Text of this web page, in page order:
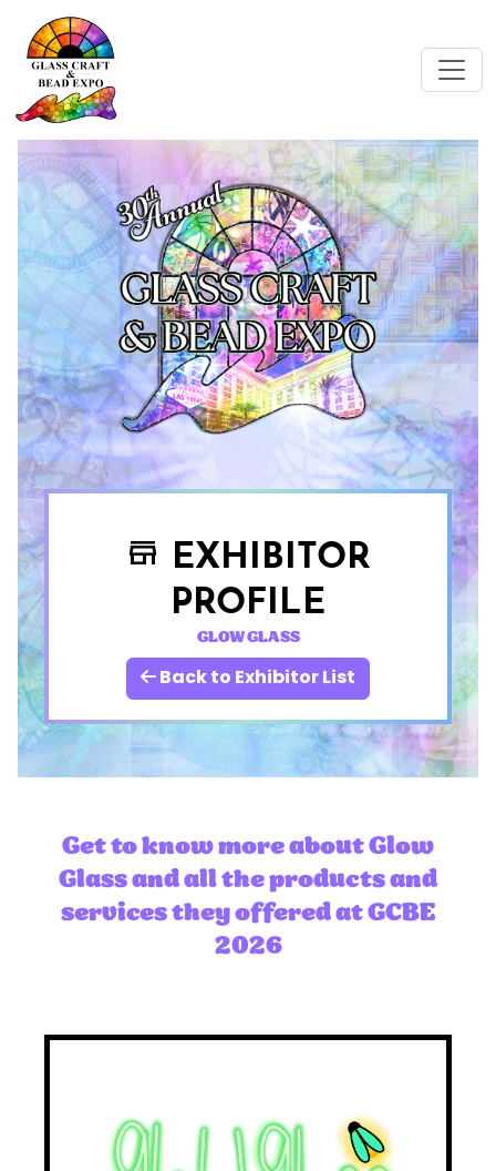
store EXHIBITOR
PROFILE
GLOW GLASS
Back to Exhibitor List
Get to know more about Glow
Glass and all the products and
services they offered at GCBE
2026